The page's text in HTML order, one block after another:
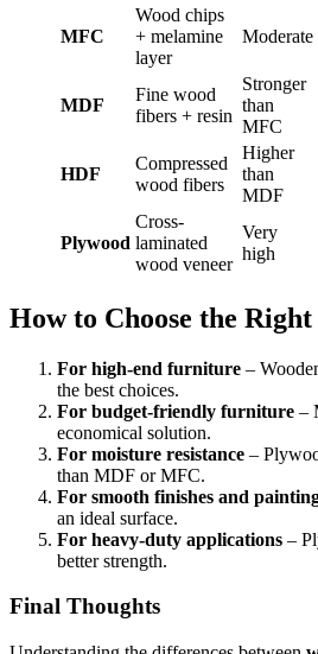
MFC
Wood chips
+ melamine
layer
Moderate
MDF
Fine wood
fibers + resin
Stronger
than
MFC
HDF
Compressed
wood fibers
Higher
than
MDF
Plywood
Cross-
laminated
wood veneer
Very
high
How to Choose the
For high-end furniture –
the best choices.
For budget-friendly furniture –
economical solution.
For moisture resistance –
than MDF or MFC.
For smooth finishes and
an ideal surface.
For heavy-duty applications –
better strength.
Final Thoughts